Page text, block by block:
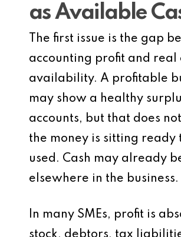
as Available
The first issue is the gap
accounting profit and real
availability. A profitable
may show a healthy
accounts, but that does
the money is sitting ready
used. Cash may already
elsewhere in the business.
In many SMEs, profit is